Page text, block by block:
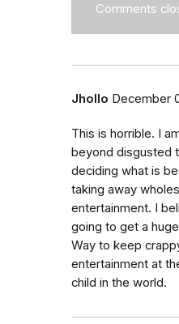
Comments
Jhollo December
This is horrible. I
beyond disgusted
deciding what is
taking away
entertainment. I
going to get a
Way to keep
entertainment at
child in the world.